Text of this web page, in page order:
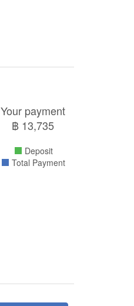
Your payment
฿ 13,735
Deposit
Total Payment